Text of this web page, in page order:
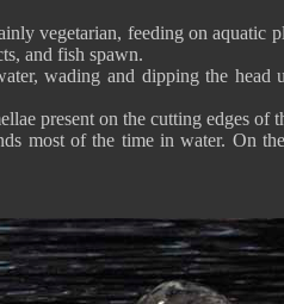
vegetarian, feeding on aquatic
and fish spawn.
wading and dipping the head
present on the cutting edges of
most of the time in water. On